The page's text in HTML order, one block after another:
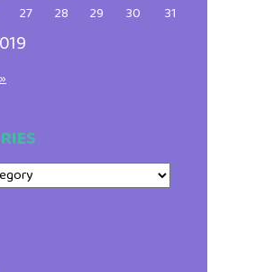
27 28 29 30 31